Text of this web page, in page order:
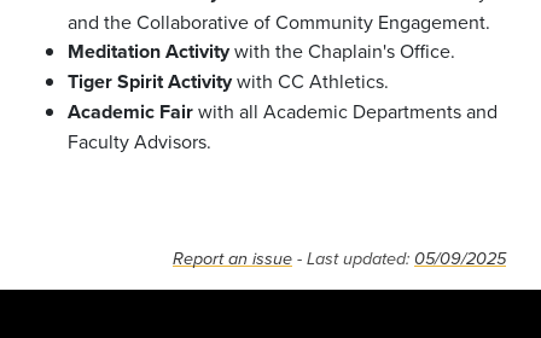
and the Collaborative of Community Engagement.
MeditationActivitywith the Chaplain's Office.
Tiger Spirit Activitywith CC Athletics.
Academic Fairwith all Academic Departments and
Faculty Advisors.
Report an issue - Last updated: 05/09/2025